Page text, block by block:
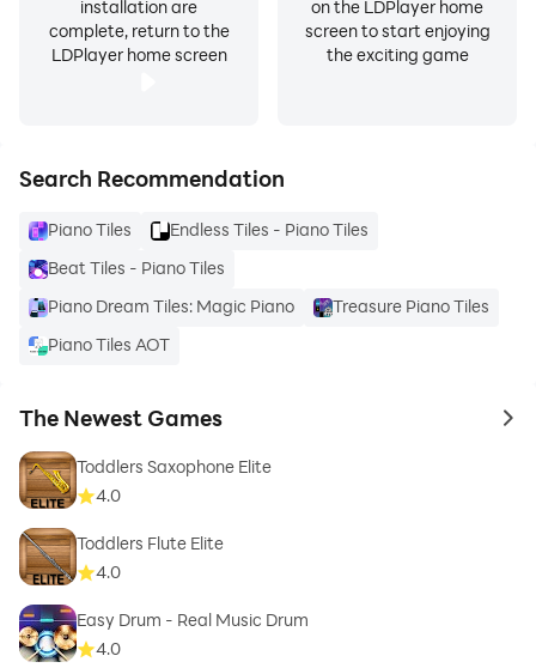
installation are
complete, return to the
LDPlayer home screen
on the LDPlayer home
screen to start enjoying
the exciting game
Search Recommendation
Piano Tiles
Endless Tiles - Piano Tiles
Beat Tiles - Piano Tiles
Piano Dream Tiles: Magic Piano
Treasure Piano Tiles
Piano Tiles AOT
The Newest Games to
Toddlers Saxophone Elite
4.0
Toddlers Flute Elite
4.0
Easy Drum - Real Music Drum
4.0